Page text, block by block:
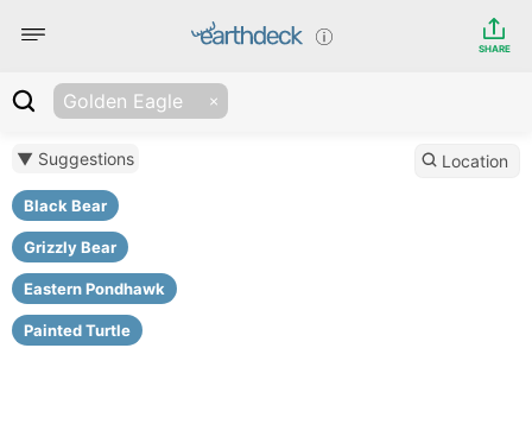
SHARE
Golden Eagle
▼ Suggestions
Black Bear
Grizzly Bear
Eastern Pondhawk
Painted Turtle
Location